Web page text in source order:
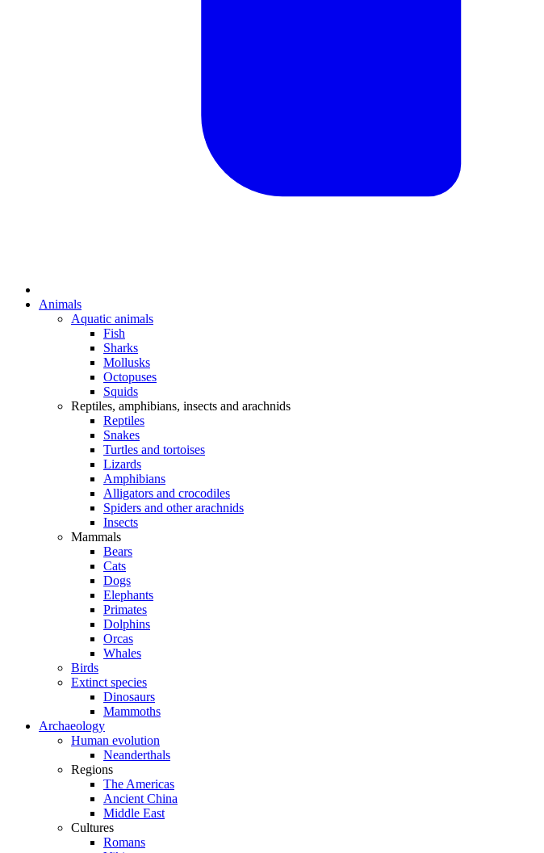
Animals
Aquatic animals
Fish
Sharks
Mollusks
Octopuses
Squids
Reptiles, amphibians, insects and arachnids
Reptiles
Snakes
Turtles and tortoises
Lizards
Amphibians
Alligators and crocodiles
Spiders and other arachnids
Insects
Mammals
Bears
Cats
Dogs
Elephants
Primates
Dolphins
Orcas
Whales
Birds
Extinct species
Dinosaurs
Mammoths
Archaeology
Human evolution
Neanderthals
Regions
The Americas
Ancient China
Middle East
Cultures
Romans